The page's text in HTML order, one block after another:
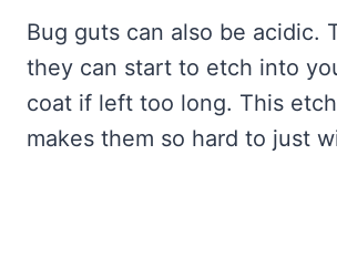
Bug guts can also be acidic.
they can start to etch into
coat if left too long. This
makes them so hard to just